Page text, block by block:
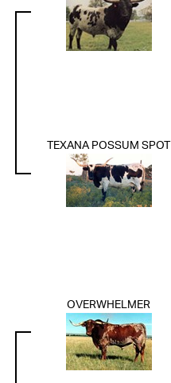
TEXANA POSSUM SPOT
OVERWHELMER